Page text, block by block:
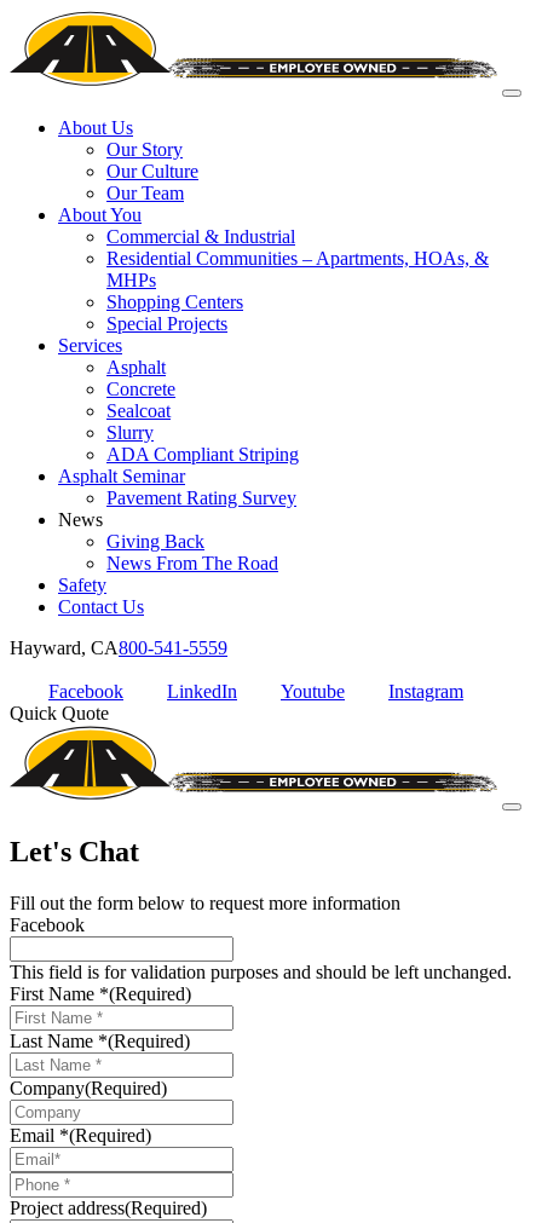
About Us
Our Story
Our Culture
Our Team
About You
Commercial & Industrial
Residential Communities – Apartments, HOAs, &
MHPs
Shopping Centers
Special Projects
Services
Asphalt
Concrete
Sealcoat
Slurry
ADA Compliant Striping
Asphalt Seminar
Pavement Rating Survey
News
Giving Back
News From The Road
Safety
Contact Us
Hayward, CA800-541-5559
Facebook LinkedIn Youtube
Instagram
Quick Quote
Let's Chat
Fill out the form below to request more information
Facebook
This field is for validation purposes and should be left unchanged.
First Name *(Required)
Last Name *(Required)
Company(Required)
Email *(Required)
Phone
*
Project address(Required)